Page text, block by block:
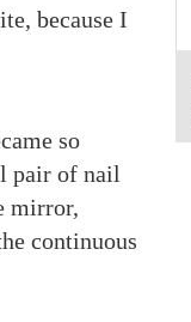
because I
so
pair of nail
mirror,
continuous